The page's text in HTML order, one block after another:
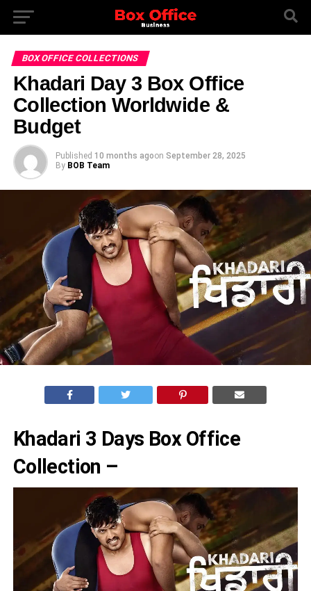
BOX OFFICE COLLECTIONS
Khadari Day 3 Box Office
Collection Worldwide &
Budget
Published 10 months agoon September 28, 2025
By BOB Team
Khadari 3 Days Box Office
Collection –